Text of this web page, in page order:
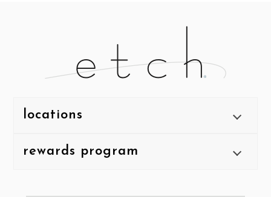
locations
rewards program